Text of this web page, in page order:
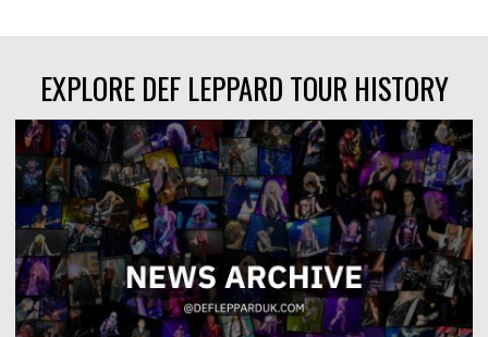
EXPLORE DEF LEPPARD TOUR HISTORY